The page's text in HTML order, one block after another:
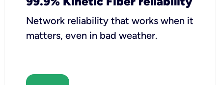
Network reliability that works when it
matters, even in bad weather.